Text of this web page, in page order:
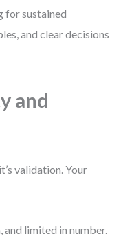
for sustained
and clear decisions
and
validation. Your
limited in number.